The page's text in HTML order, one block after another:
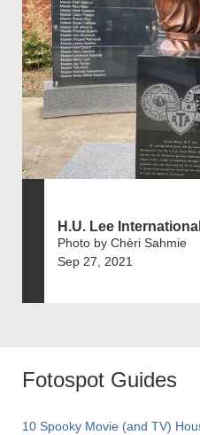
H.U. Lee
Photo by Chèri Sahmie
Sep 27, 2021
Fotospot Guides
10 Spooky Movie (and TV)